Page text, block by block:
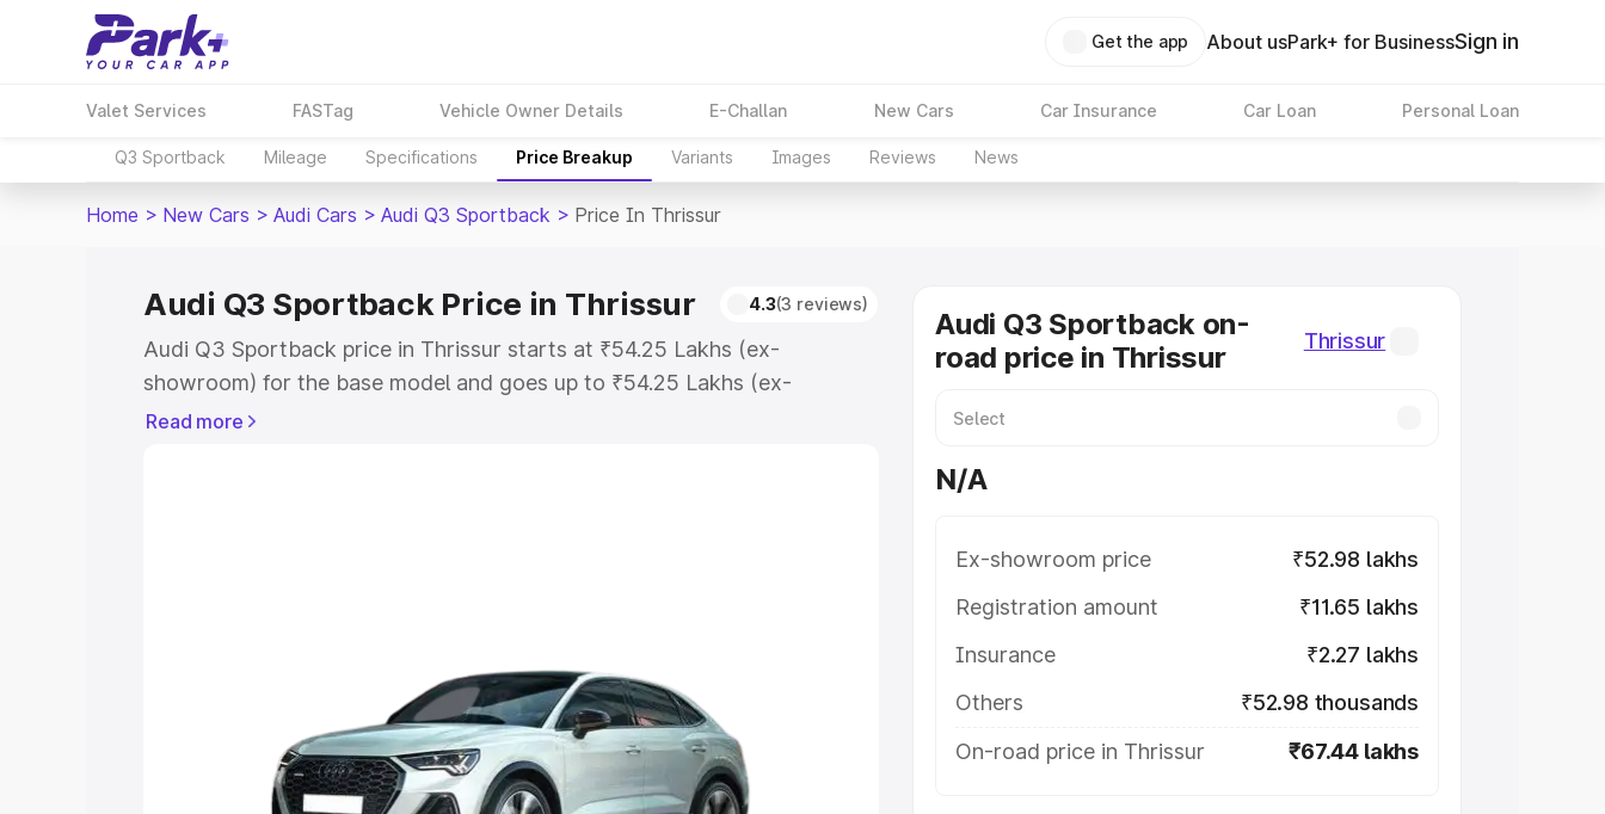
Get the app About usPark+ for BusinessSign in
Valet Services FASTag Vehicle Owner Details E-Challan New Cars Car Insurance Car Loan Personal Loan
Q3 Sportback Mileage Specifications Price Breakup Variants Images Reviews News
Home > New Cars > Audi Cars > Audi Q3 Sportback > Price In Thrissur
Audi Q3 Sportback Price in Thrissur 4.3(3 reviews)
Audi Q3 Sportback price in Thrissur starts at ₹54.25 Lakhs (ex-
showroom) for the base model and goes up to ₹54.25 Lakhs (ex-
showroom) for the top model. This is Audi Q3 Sportback on-road price in
Cars Under 8 Lakhs|Cars Under 10 Lakhs
Explore Cars by Seating Capacity
Read more
Audi Q3 Sportback on-
road price in Thrissur
Thrissur
N/A
Ex-showroom price
₹52.98 lakhs
Registration amount
₹11.65 lakhs
Insurance
₹2.27 lakhs
Others
₹52.98 thousands
On-road price in Thrissur
₹67.44 lakhs